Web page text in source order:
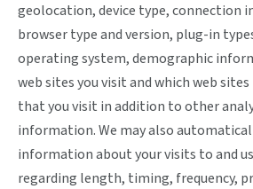
geolocation, device type, connection
browser type and version, plug-in
operating system, demographic
web sites you visit and which web
that you visit in addition to other
information. We may also
information about your visits to and
regarding length, timing, frequency,